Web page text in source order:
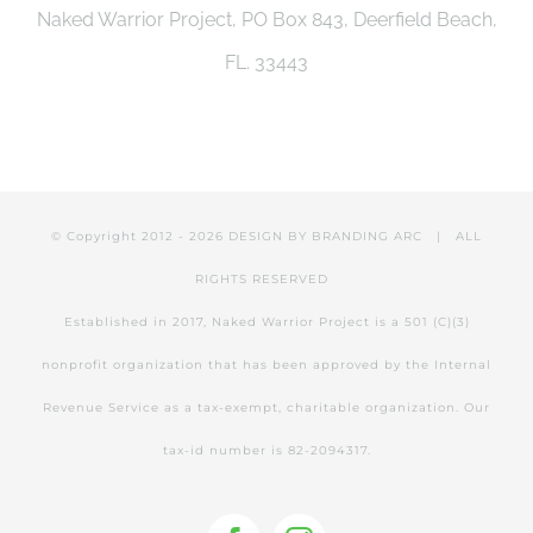
Naked Warrior Project, PO Box 843, Deerfield Beach,
FL. 33443
© Copyright 2012 - 2026 DESIGN BY BRANDING ARC | ALL
RIGHTS RESERVED
Established in 2017, Naked Warrior Project is a 501 (C)(3)
nonprofit organization that has been approved by the Internal
Revenue Service as a tax-exempt, charitable organization. Our
tax-id number is 82-2094317.